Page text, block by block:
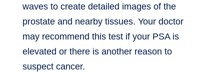
waves to create detailed images of the
prostate and nearby tissues. Your doctor
may recommend this test if your PSA is
elevated or there is another reason to
suspect cancer.